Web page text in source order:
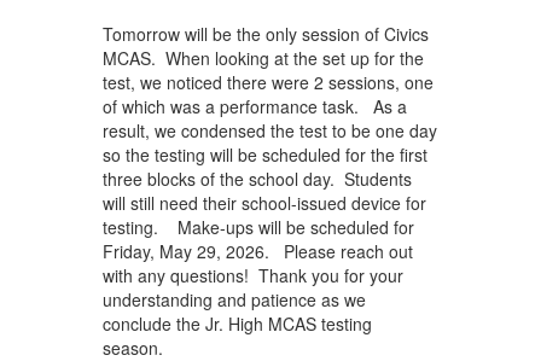
Tomorrow will be the only session of Civics
MCAS. When looking at the set up for the
test, we noticed there were 2 sessions, one
of which was a performance task. As a
result, we condensed the test to be one day
so the testing will be scheduled for the first
three blocks of the school day. Students
will still need their school-issued device for
testing. Make-ups will be scheduled for
Friday, May 29, 2026. Please reach out
with any questions! Thank you for your
understanding and patience as we
conclude the Jr. High MCAS testing
season.